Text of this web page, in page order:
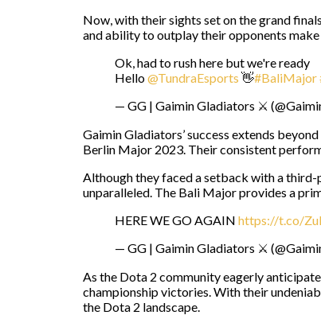
Now, with their sights set on the grand
and ability to outplay their opponents
Ok, had to rush here but we're ready
Hello@TundraEsports 👋#BaliMajor
— GG | Gaimin Gladiators ⚔️
Gaimin Gladiators’ success extends
Berlin Major 2023. Their consistent
Although they faced a setback with a third-
unparalleled. The Bali Major provides a
HERE WE GO AGAIN https://t.co/
— GG | Gaimin Gladiators ⚔️
As the Dota 2 community eagerly
championship victories. With their
the Dota 2 landscape.